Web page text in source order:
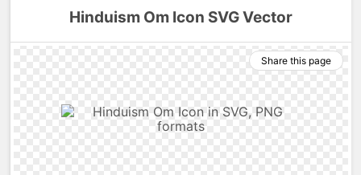
Hinduism Om Icon SVG Vector
Share this page